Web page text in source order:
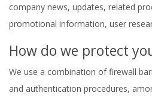
company news, updates, related
promotional information, user
How do we protect
We use a combination of firewall
and authentication procedures,